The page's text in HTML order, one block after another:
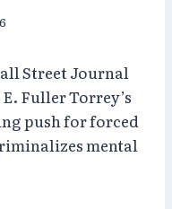
Street Journal
Fuller Torrey’s
push for forced
mental